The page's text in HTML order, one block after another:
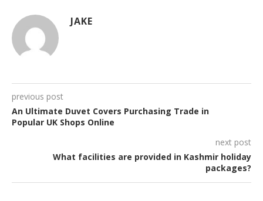
JAKE
previous post
An Ultimate Duvet Covers Purchasing Trade in
Popular UK Shops Online
next post
What facilities are provided in Kashmir holiday
packages?